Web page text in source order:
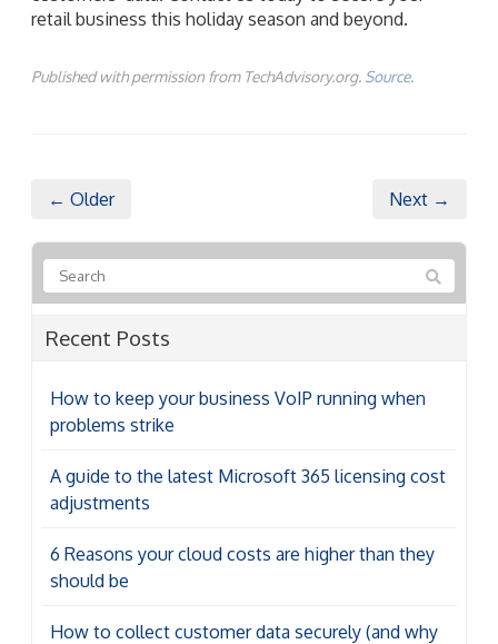
retail business this holiday season and beyond.
Published with permission from TechAdvisory.org. Source.
← Older Next →
Recent Posts
How to keep your business VoIP running when
problems strike
A guide to the latest Microsoft 365 licensing cost
adjustments
6 Reasons your cloud costs are higher than they
should be
How to collect customer data securely (and why